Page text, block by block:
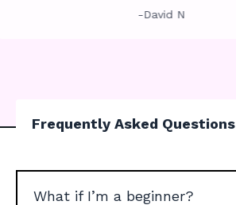
-David N
Frequently Asked Questions
What if I’m a beginner?